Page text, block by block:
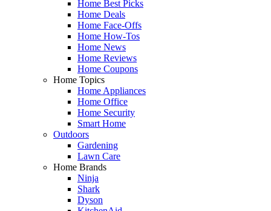
Home Best Picks
Home Deals
Home Face-Offs
Home How-Tos
Home News
Home Reviews
Home Coupons
Home Topics
Home Appliances
Home Office
Home Security
Smart Home
Outdoors
Gardening
Lawn Care
Home Brands
Ninja
Shark
Dyson